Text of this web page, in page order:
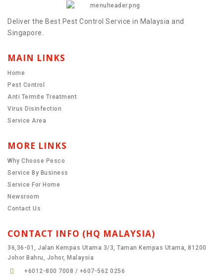
Deliver the Best Pest Control Service in Malaysia and
Singapore.
MAIN LINKS
Home
Pest Control
Anti Termite Treatment
Virus Disinfection
Service Area
MORE LINKS
Why Choose Pesco
Service By Business
Service For Home
Newsroom
Contact Us
CONTACT INFO (HQ MALAYSIA)
36,36-01, Jalan Kempas Utama 3/3, Taman Kempas Utama, 81200
Johor Bahru, Johor, Malaysia
+6012-800 7008 / +607-562 0256